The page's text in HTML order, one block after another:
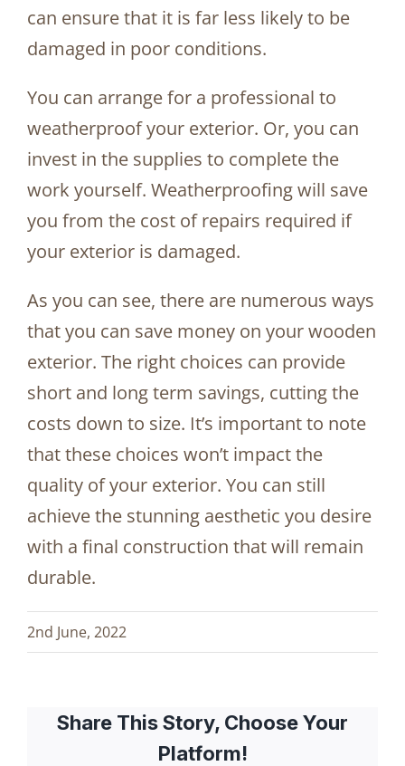
can ensure that it is far less likely to be
damaged in poor conditions.
You can arrange for a professional to
weatherproof your exterior. Or, you can
invest in the supplies to complete the
work yourself. Weatherproofing will save
you from the cost of repairs required if
your exterior is damaged.
As you can see, there are numerous ways
that you can save money on your wooden
exterior. The right choices can provide
short and long term savings, cutting the
costs down to size. It’s important to note
that these choices won’t impact the
quality of your exterior. You can still
achieve the stunning aesthetic you desire
with a final construction that will remain
durable.
2nd June, 2022
Share This Story, Choose Your
Platform!